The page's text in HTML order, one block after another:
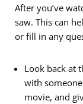
After you’ve
saw. This can
or fill in any
Look back at
with
movie, and